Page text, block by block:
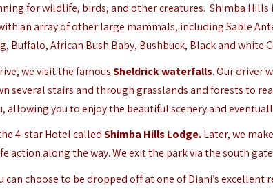
for wildlife, birds, and other creatures. Shimba
an array of other large mammals, including Sable
Buffalo, African Bush Baby, Bushbuck, Black and white
we visit the famousSheldrick waterfalls. Our driver
several stairs and through grasslands and forests to
allowing you to enjoy the beautiful scenery and
4-star Hotel calledShimba Hills Lodge.Later, we
action along the way. We exit the park via the south
can choose to be dropped off at one of Diani’s